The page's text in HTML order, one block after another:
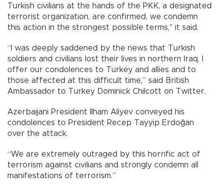
Turkish civilians at the hands of the PKK, a designated
terrorist organization, are confirmed, we condemn
this action in the strongest possible terms," it said.
“I was deeply saddened by the news that Turkish
soldiers and civilians lost their lives in northern Iraq. I
offer our condolences to Turkey and allies and to
those affected at this difficult time,” said British
Ambassador to Turkey Dominick Chilcott on Twitter.
Azerbaijani President Ilham Aliyev conveyed his
condolences to President Recep Tayyip Erdoğan
over the attack.
“We are extremely outraged by this horrific act of
terrorism against civilians and strongly condemn all
manifestations of terrorism.”